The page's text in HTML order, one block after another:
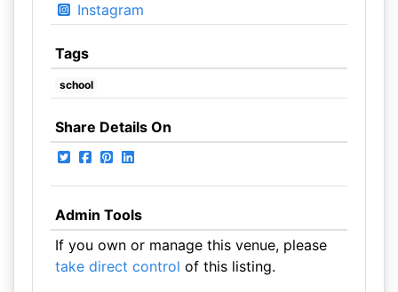
Instagram
Tags
school
Share Details On
Admin Tools
If you own or manage this venue, please
take direct control of this listing.